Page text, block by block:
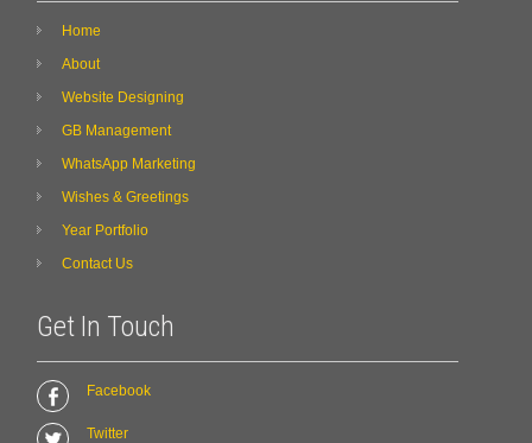
Home
About
Website Designing
GB Management
WhatsApp Marketing
Wishes & Greetings
Year Portfolio
Contact Us
Get In Touch
Facebook
Twitter